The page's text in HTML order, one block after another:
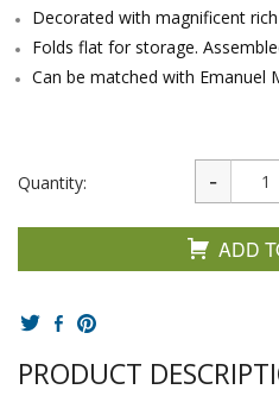
Decorated with magnificent
Folds flat for storage.
Can be matched with Emanuel
Quantity:
ADD
PRODUCT